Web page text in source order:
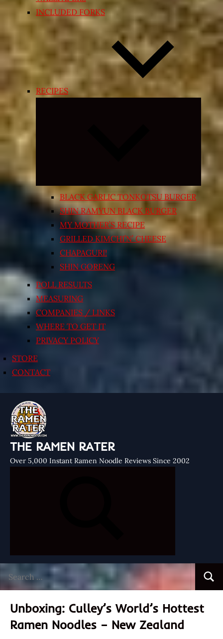
INCLUDED FORKS
RECIPES
Expand
menu
BLACK GARLIC TONKOTSU BURGER
SHIN RAMYUN BLACK BURGER
MY MOTHER’S RECIPE
GRILLED KIMCHI’N’ CHEESE
CHAPAGURI!
SHIN GORENG
POLL RESULTS
MEASURING
COMPANIES / LINKS
WHERE TO GET IT
PRIVACY POLICY
STORE
CONTACT
THE RAMEN RATER
Over 5,000 Instant Ramen Noodle Reviews Since 2002
for:
Unboxing: Culley’s World’s Hottest
Ramen Noodles – New Zealand